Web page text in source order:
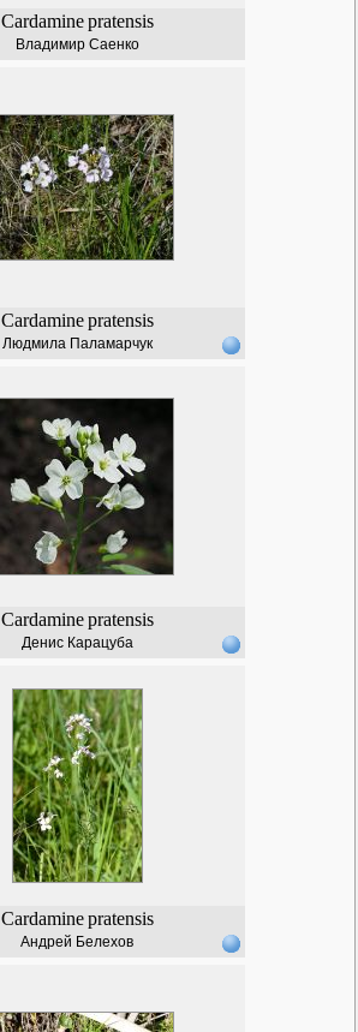
Cardamine pratensis
Владимир Саенко
Cardamine pratensis
Людмила Паламарчук
Cardamine pratensis
Денис Карацуба
Cardamine pratensis
Андрей Белехов